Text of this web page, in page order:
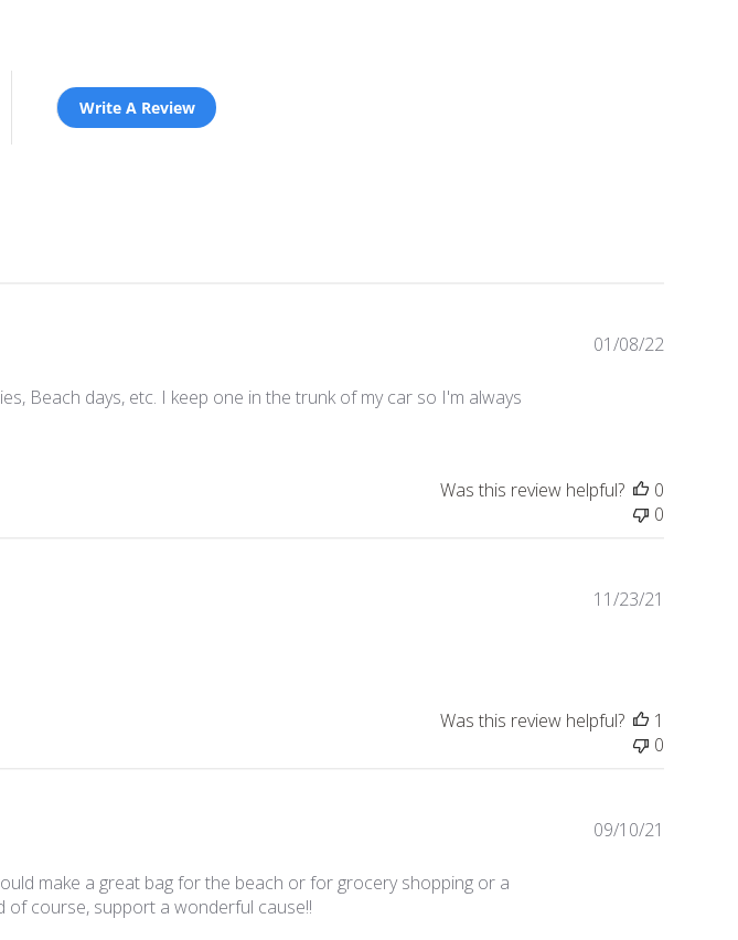
Write A Review
Beach days, etc. I keep one in the trunk of my car so I'm always
01/08/22
Was this review helpful?
0
0
11/23/21
Was this review helpful?
1
0
make a great bag for the beach or for grocery shopping or a
of course, support a wonderful cause!!
09/10/21